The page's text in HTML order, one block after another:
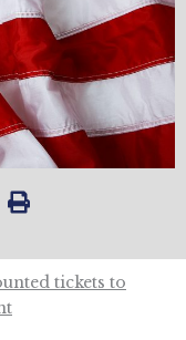
tickets to